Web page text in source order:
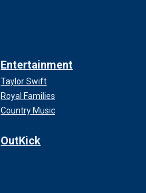
Entertainment
Taylor Swift
Royal Families
Country Music
OutKick